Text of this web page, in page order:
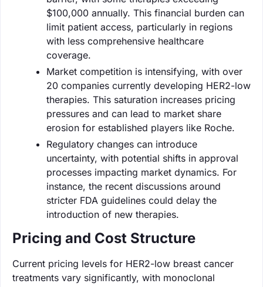
$100,000 annually. This financial burden can
limit patient access, particularly in regions
with less comprehensive healthcare
coverage.
Market competition is intensifying, with over
20 companies currently developing HER2-low
therapies. This saturation increases pricing
pressures and can lead to market share
erosion for established players like Roche.
Regulatory changes can introduce
uncertainty, with potential shifts in approval
processes impacting market dynamics. For
instance, the recent discussions around
stricter FDA guidelines could delay the
introduction of new therapies.
Pricing and Cost Structure
Current pricing levels for HER2-low breast cancer
treatments vary significantly, with monoclonal